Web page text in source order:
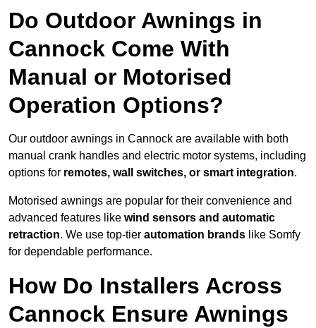
Do Outdoor Awnings in
Cannock Come With
Manual or Motorised
Operation Options?
Our outdoor awnings in Cannock are available with both
manual crank handles and electric motor systems, including
options for remotes, wall switches, or smart integration.
Motorised awnings are popular for their convenience and
advanced features like wind sensors and automatic
retraction. We use top-tier automation brands like Somfy
for dependable performance.
How Do Installers Across
Cannock Ensure Awnings